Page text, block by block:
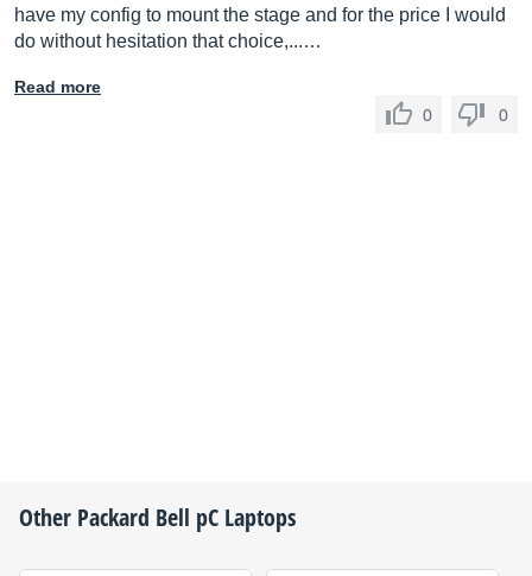
have my config to mount the stage and for the price I would
do without hesitation that choice,...…
Read more
0
0
Other Packard Bell pC Laptops